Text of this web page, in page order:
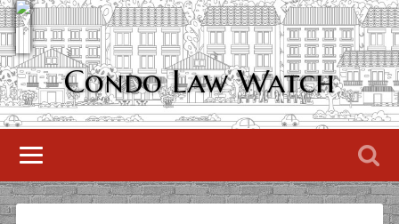
Condo Law Watch